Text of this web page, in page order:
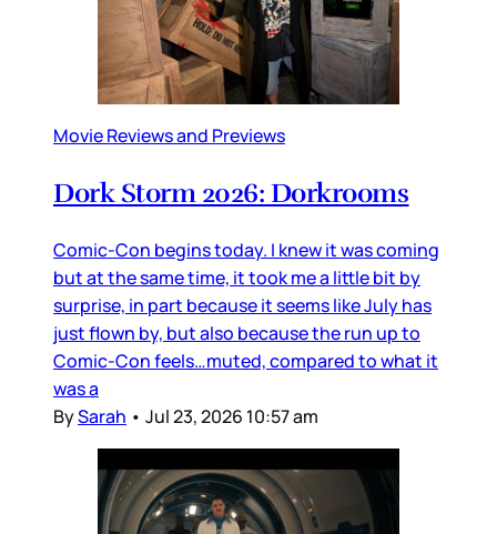
Movie Reviews and Previews
Dork Storm 2026: Dorkrooms
Comic-Con begins today. I knew it was coming
but at the same time, it took me a little bit by
surprise, in part because it seems like July has
just flown by, but also because the run up to
Comic-Con feels…muted, compared to what it
was a
BySarah • Jul 23, 2026 10:57 am